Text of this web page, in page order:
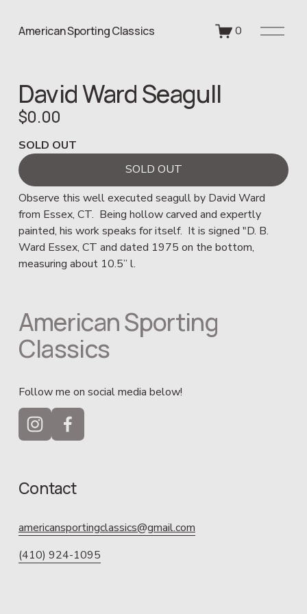
American Sporting Classics 0
O
David Ward Seagull
$0.00
SOLD OUT
SOLD OUT
Observe this well executed seagull by David Ward
from Essex, CT.  Being hollow carved and expertly
painted, his work speaks for itself.  It is signed "D. B.
Ward Essex, CT and dated 1975 on the bottom,
measuring about 10.5” l.
American Sporting
Classics
Follow me on social media below!
Contact
americansportingclassics@gmail.com
(410) 924-1095